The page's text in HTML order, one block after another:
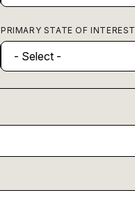
PRIMARY STATE OF INTEREST